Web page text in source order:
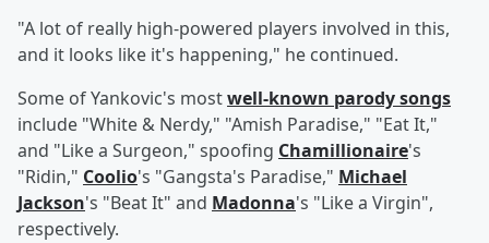
"A lot of really high-powered players involved in this,
and it looks like it's happening," he continued.
Some of Yankovic's mostwell-known parody songs
include "White & Nerdy," "Amish Paradise," "Eat It,"
and "Like a Surgeon," spoofing Chamillionaire's
"Ridin," Coolio's "Gangsta's Paradise," Michael
Jackson's "Beat It" and Madonna's "Like a Virgin",
respectively.